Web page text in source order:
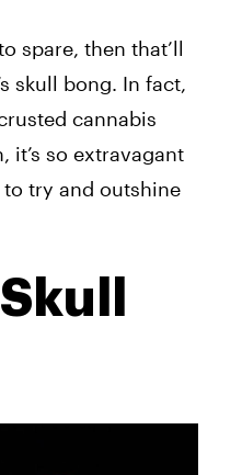
spare, then that’ll
skull bong. In fact,
cannabis
it’s so extravagant
try and outshine